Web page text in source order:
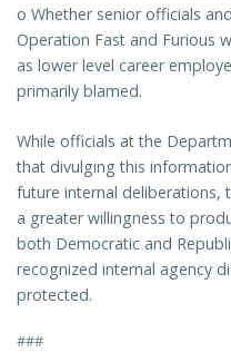
o Whether senior officials
Operation Fast and Furious
as lower level career
primarily blamed.
While officials at the
that divulging this
future internal deliberations,
a greater willingness to
both Democratic and
recognized internal agency
protected.
###